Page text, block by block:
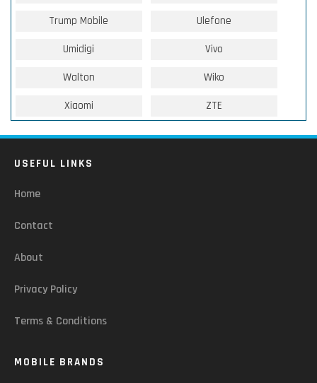
Trump Mobile Ulefone
Umidigi Vivo
Walton Wiko
Xiaomi ZTE
USEFUL LINKS
Home
Contact
About
Privacy Policy
Terms & Conditions
MOBILE BRANDS